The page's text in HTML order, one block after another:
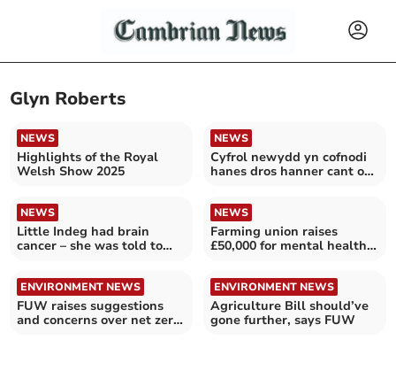
Glyn Roberts
NEWS
Highlights of the Royal
Welsh Show 2025
NEWS
Cyfrol newydd yn cofnodi
hanes dros hanner cant o
NEWS
Little Indeg had brain
cancer – she was told to
NEWS
Farming union raises
£50,000 for mental health
ENVIRONMENT NEWS
FUW raises suggestions
and concerns over net zero
ENVIRONMENT NEWS
Agriculture Bill should’ve
gone further, says FUW